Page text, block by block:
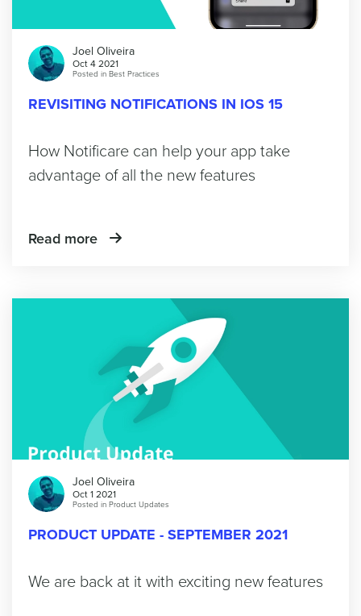
Joel Oliveira
Oct 4 2021
Posted in Best Practices
REVISITING NOTIFICATIONS IN IOS 15
How Notificare can help your app take
advantage of all the new features
Read more
Joel Oliveira
Oct 1 2021
Posted in Product Updates
PRODUCT UPDATE - SEPTEMBER 2021
We are back at it with exciting new features